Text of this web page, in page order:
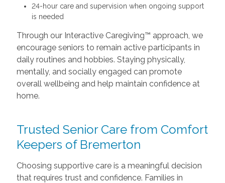
24-hour care and supervision when ongoing support
is needed
Through our Interactive Caregiving™ approach, we
encourage seniors to remain active participants in
daily routines and hobbies. Staying physically,
mentally, and socially engaged can promote
overall wellbeing and help maintain confidence at
home.
Trusted Senior Care from Comfort
Keepers of Bremerton
Choosing supportive care is a meaningful decision
that requires trust and confidence. Families in